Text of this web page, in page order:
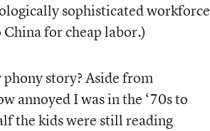
sophisticated workforce
for cheap labor.)
story? Aside from
annoyed I was in the ‘70s to
the kids were still reading